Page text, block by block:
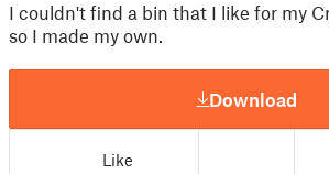
I couldn't find a bin that I like for my
so I made my own.
Download
Like